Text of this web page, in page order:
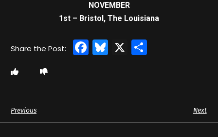
NOVEMBER
1st – Bristol, The Louisiana
Facebook
Bluesky
X
Previous Next